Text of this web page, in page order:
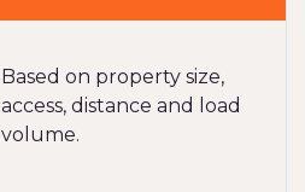
Based on property size,
access, distance and load
volume.